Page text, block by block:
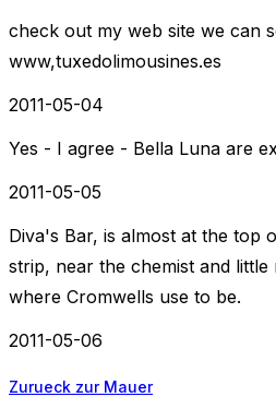
check out my web site we can
www,tuxedolimousines.es
2011-05-04
Yes - I agree - Bella Luna are
2011-05-05
Diva's Bar, is almost at the top
strip, near the chemist and little
where Cromwells use to be.
2011-05-06
Zurueck zur Mauer